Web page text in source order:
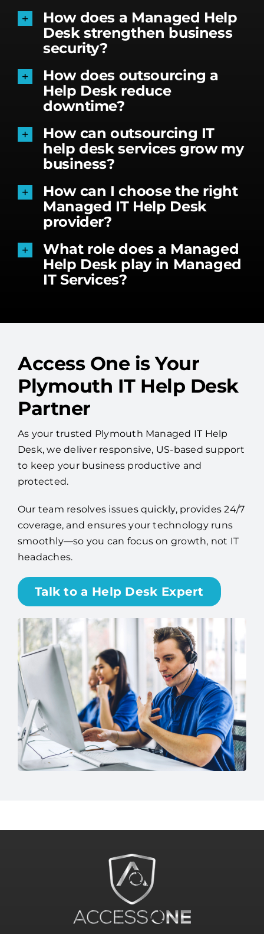
How does a Managed Help
Desk strengthen business
security?
How does outsourcing a
Help Desk reduce
downtime?
How can outsourcing IT
help desk services grow my
business?
How can I choose the right
Managed IT Help Desk
provider?
What role does a Managed
Help Desk play in Managed
IT Services?
Access One is Your
Plymouth IT Help Desk
Partner
As your trusted Plymouth Managed IT Help
Desk, we deliver responsive, US-based support
to keep your business productive and
protected.
Our team resolves issues quickly, provides 24/7
coverage, and ensures your technology runs
smoothly—so you can focus on growth, not IT
headaches.
Talk to a Help Desk Expert